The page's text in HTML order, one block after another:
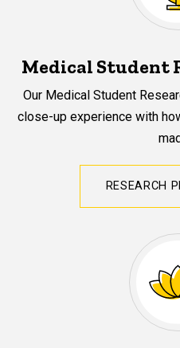
Medical Student
Our Medical Student
close-up experience with
RESEARCH